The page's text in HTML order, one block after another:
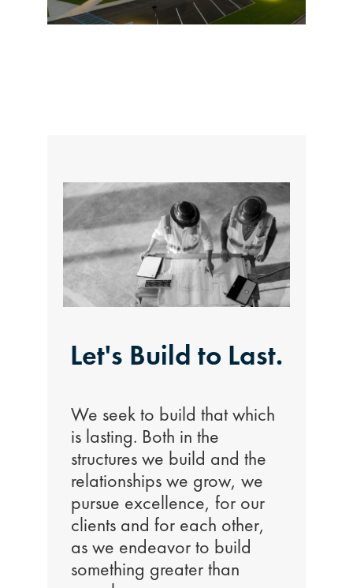
Let's Build to Last.
We seek to build that which
is lasting. Both in the
structures we build and the
relationships we grow, we
pursue excellence, for our
clients and for each other,
as we endeavor to build
something greater than